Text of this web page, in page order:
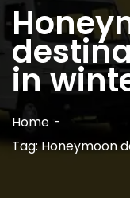
in
Home
Tag: Honeymoon